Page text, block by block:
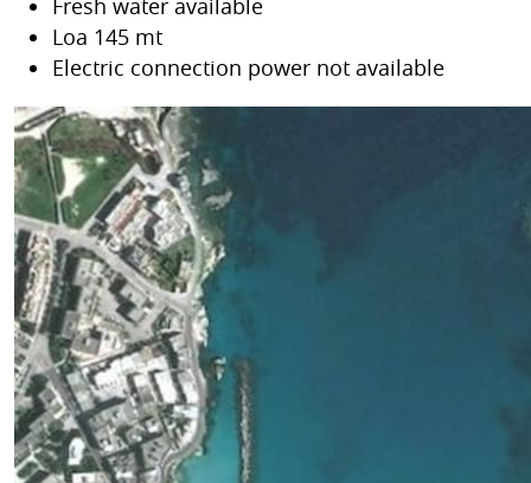
Fresh water available
Loa 145 mt
Electric connection power not available